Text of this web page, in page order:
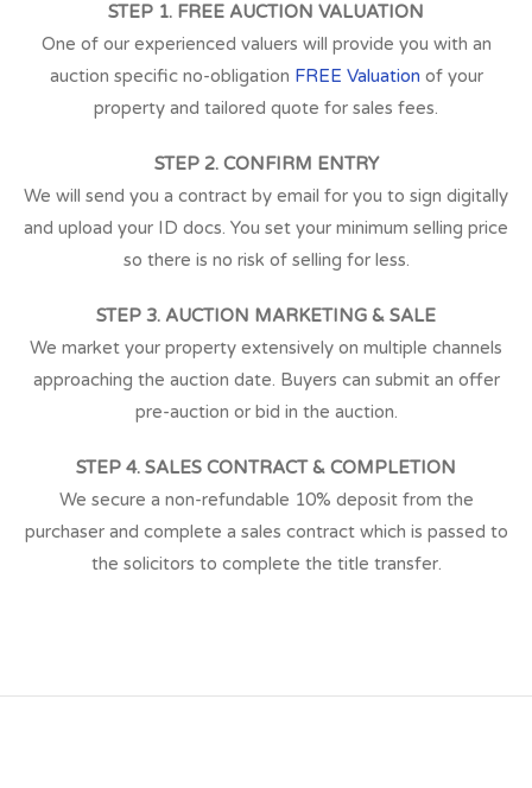
STEP 1. FREE AUCTION VALUATION
One of our experienced valuers will provide you with an
auction specific no-obligation FREE Valuation of your
property and tailored quote for sales fees.
STEP 2. CONFIRM ENTRY
We will send you a contract by email for you to sign digitally
and upload your ID docs. You set your minimum selling price
so there is no risk of selling for less.
STEP 3. AUCTION MARKETING & SALE
We market your property extensively on multiple channels
approaching the auction date. Buyers can submit an offer
pre-auction or bid in the auction.
STEP 4. SALES CONTRACT & COMPLETION
We secure a non-refundable 10% deposit from the
purchaser and complete a sales contract which is passed to
the solicitors to complete the title transfer.